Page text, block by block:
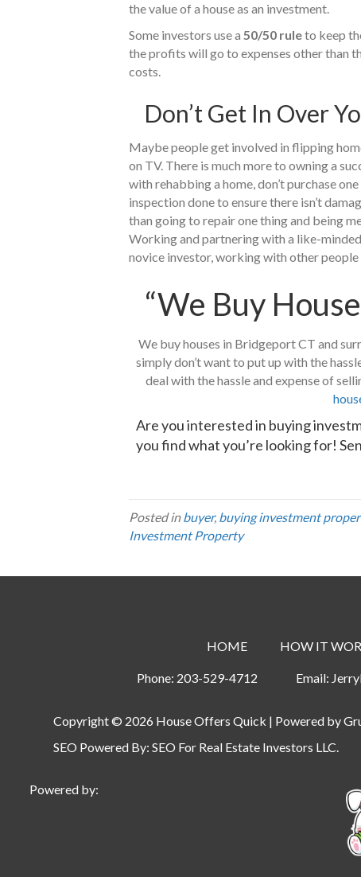
the value of a house as an investment.
Some investors use a 50/50 ruleto keep
the profits will go to expenses other than
costs.
Don’t Get In Over
Maybe people get involved in flipping
on TV. There is much more to owning a
with rehabbing a home, don’t purchase
inspection done to ensure there isn’t
than going to repair one thing and being
Working and partnering with a like-
novice investor, working with other
“We Buy
We buy houses in Bridgeport CT and
simply don’t want to put up with the
deal with the hassle and expense of
Are you interested in buying
you find what you’re looking for!
Posted inbuyer, buying investment
Investment Property
HOME HOW IT
Phone: 203-529-4712 Email:
Copyright © 2026 House Offers Quick | Powered by
SEO Powered By: SEO For Real Estate Investors LLC.
Powered by: